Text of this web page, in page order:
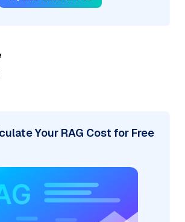
Your RAG Cost for Free